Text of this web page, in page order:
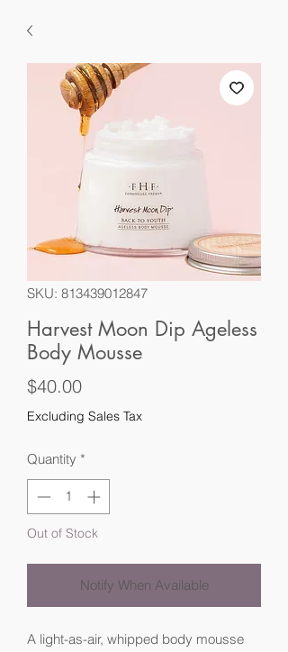
SKU: 813439012847
Harvest Moon Dip Ageless
Body Mousse
$40.00Price
Excluding Sales Tax
Quantity *
Out of Stock
Notify When Available
A light-as-air, whipped body mousse